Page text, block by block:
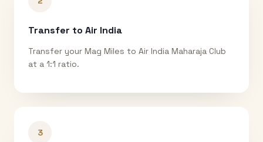
Transfer to Air India
Transfer your Mag Miles to Air India Maharaja Club
at a 1:1 ratio.
3